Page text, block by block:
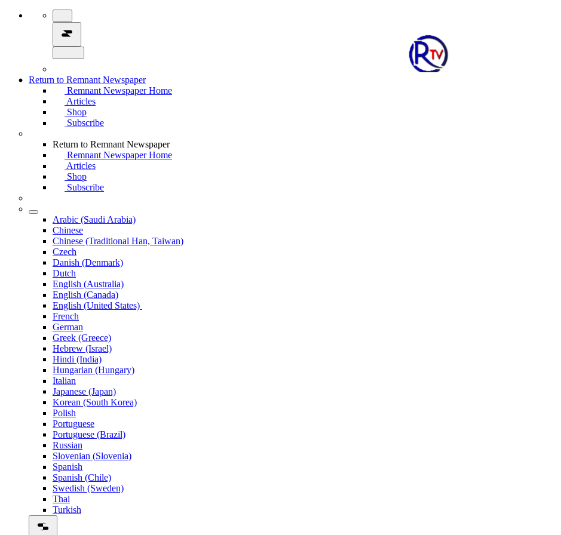
Return to Remnant Newspaper
Remnant Newspaper Home
Articles
Shop
Subscribe
Return to Remnant Newspaper
Remnant Newspaper Home
Articles
Shop
Subscribe
Arabic (Saudi Arabia)
Chinese
Chinese (Traditional Han, Taiwan)
Czech
Danish (Denmark)
Dutch
English (Australia)
English (Canada)
English (United States)
French
German
Greek (Greece)
Hebrew (Israel)
Hindi (India)
Hungarian (Hungary)
Italian
Japanese (Japan)
Korean (South Korea)
Polish
Portuguese
Portuguese (Brazil)
Russian
Slovenian (Slovenia)
Spanish
Spanish (Chile)
Swedish (Sweden)
Thai
Turkish